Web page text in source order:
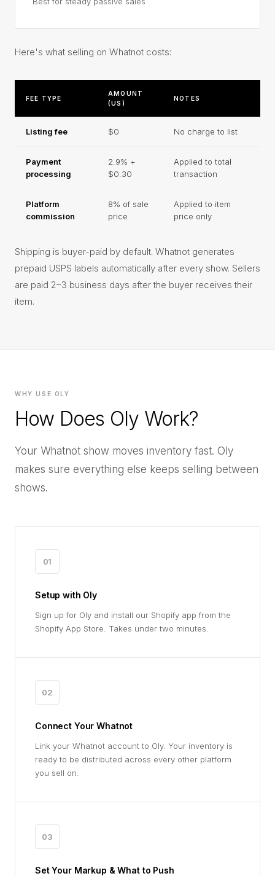
Here's what selling on Whatnot costs:
FEE TYPE
AMOUNT
(US)
NOTES
Listing fee $0 No charge to list
Payment
processing
2.9% +
$0.30
Applied to total
transaction
Platform
commission
8% of sale
price
Applied to item
price only
Shipping is buyer-paid by default. Whatnot generates
prepaid USPS labels automatically after every show. Sellers
are paid 2–3 business days after the buyer receives their
item.
WHY USE OLY
How Does Oly Work?
Your Whatnot show moves inventory fast. Oly
makes sure everything else keeps selling between
shows.
01
Setup with Oly
Sign up for Oly and install our Shopify app from the
Shopify App Store. Takes under two minutes.
02
Connect Your Whatnot
Link your Whatnot account to Oly. Your inventory is
ready to be distributed across every other platform
you sell on.
03
Set Your Markup & What to Push